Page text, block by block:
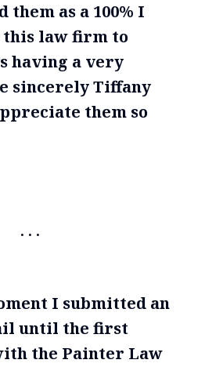
as a 100% I
this law firm to
having a very
sincerely Tiffany
them so
I submitted an
until the first
the Painter Law